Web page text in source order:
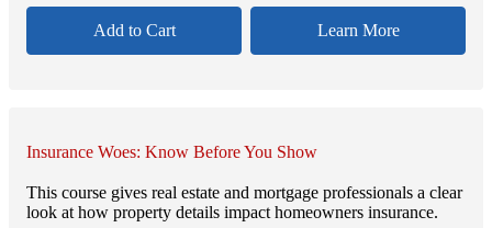
Add to Cart Learn More
Insurance Woes: Know Before You Show
This course gives real estate and mortgage professionals a clear
look at how property details impact homeowners insurance.